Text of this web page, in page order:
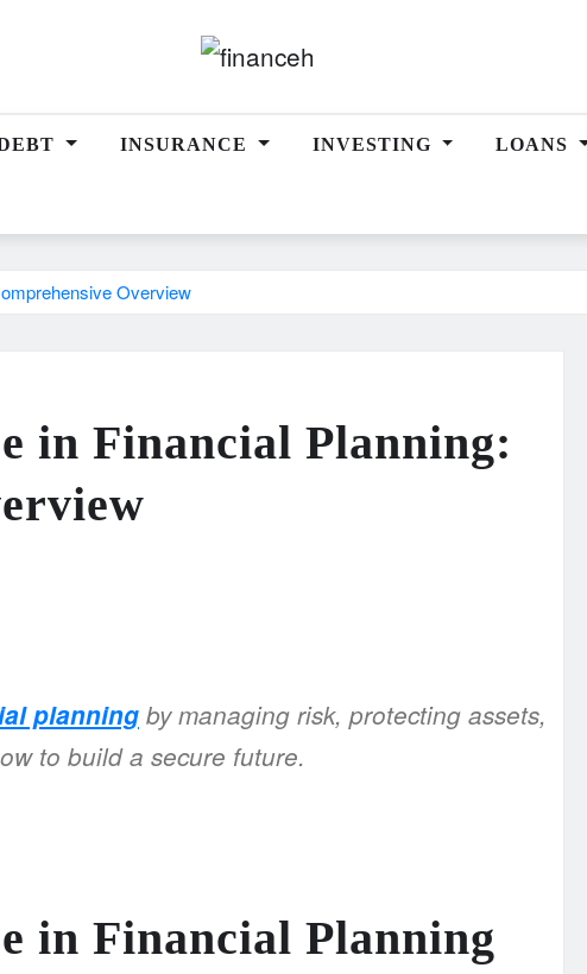
INSURANCE INVESTING LOANS
Overview
in Financial Planning:
planning by managing risk, protecting assets,
to build a secure future.
in Financial Planning